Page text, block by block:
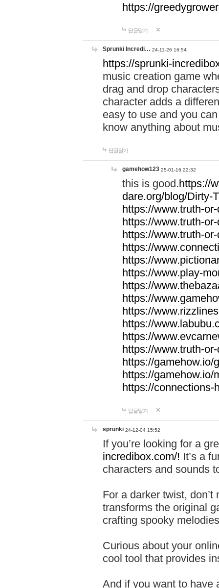
https://
답글달기
Sprunki Incredi… 24-11-26 16:54
https://sprunki-
music creation game
drag and drop
character adds a
easy to use and you
know anything about
답글달기
gamehow123 25-01-16 22:32
this is good.https://
dare.org/blog/Dirty-
https://www.truth-
https://www.truth-
https://www.truth-
https://
https://
https://www.play-
https://
https://
https://
https://
https://
https://www.truth-
https://gamehow.io/
https://gamehow.io/
https://connections-
답글달기
sprunki 24-12-04 15:52
If you’re looking for a
incredibox.com/! It’s a
characters and sounds
For a darker twist,
transforms the original
crafting spooky
Curious about your
cool tool that provides
And if you want to have